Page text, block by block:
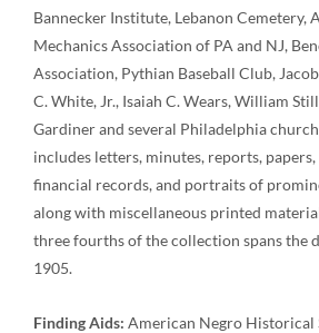
Bannecker Institute, Lebanon Cemetery,
Mechanics Association of PA and NJ,
Association, Pythian Baseball Club,
C. White, Jr., Isaiah C. Wears, William
Gardiner and several Philadelphia
includes letters, minutes, reports,
financial records, and portraits of
along with miscellaneous printed
three fourths of the collection spans the
1905.
Finding Aids: American Negro Historical